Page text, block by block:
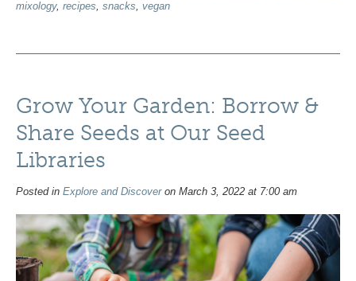
mixology, recipes, snacks, vegan
Grow Your Garden: Borrow &
Share Seeds at Our Seed
Libraries
Posted in Explore and Discoveron March 3, 2022 at 7:00 am